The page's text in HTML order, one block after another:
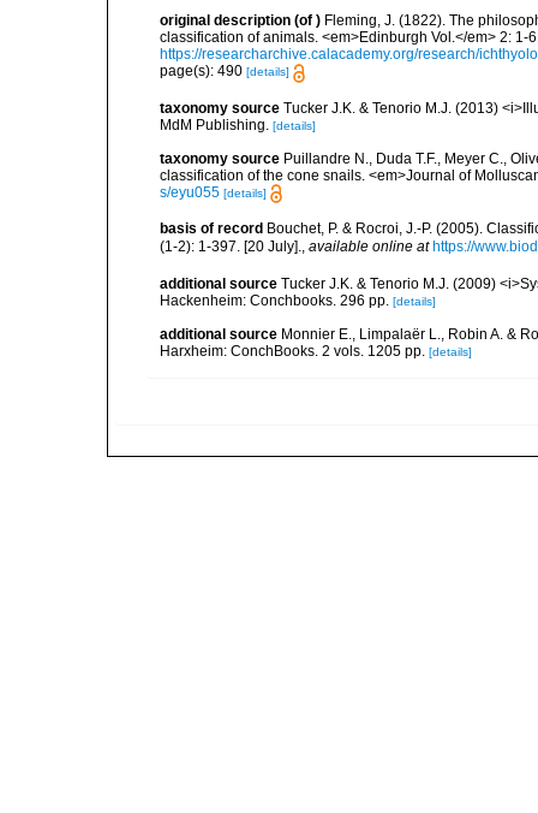
original description (of ) Fleming, J. (1822). The
classification of animals. <em>Edinburgh Vol.</em> 2: 1-
https://researcharchive.calacademy.org/research/
page(s): 490 [details]
taxonomy source Tucker J.K. & Tenorio M.J. (2013)
MdM Publishing.
[details]
taxonomy source Puillandre N., Duda T.F., Meyer C.,
classification of the cone snails. <em>Journal of
s/eyu055 [details]
basis of record Bouchet, P. & Rocroi, J.-P. (2005).
(1-2): 1-397. [20 July].
available online at https://
additional source Tucker J.K. & Tenorio M.J. (2009)
Hackenheim: Conchbooks. 296 pp. [details]
additional source Monnier E., Limpalaër L., Robin A. &
Harxheim: ConchBooks. 2 vols. 1205 pp. [details]